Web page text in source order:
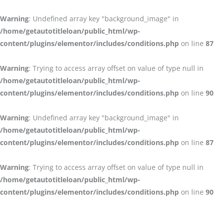
Warning: Undefined array key "background_image" in
/home/getautotitleloan/public_html/wp-
content/plugins/elementor/includes/conditions.php on line 87
Warning: Trying to access array offset on value of type null in
/home/getautotitleloan/public_html/wp-
content/plugins/elementor/includes/conditions.php on line 90
Warning: Undefined array key "background_image" in
/home/getautotitleloan/public_html/wp-
content/plugins/elementor/includes/conditions.php on line 87
Warning: Trying to access array offset on value of type null in
/home/getautotitleloan/public_html/wp-
content/plugins/elementor/includes/conditions.php on line 90